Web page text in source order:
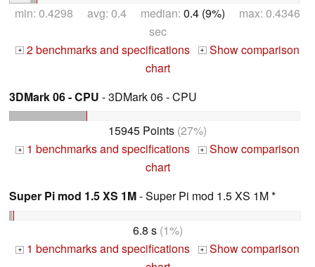
min: 0.4298 avg: 0.4 median: 0.4 (9%) max: 0.4346
sec
+ 2 benchmarks and specifications + Show comparison
chart
3DMark 06 - CPU - 3DMark 06 - CPU
15945 Points (27%)
+ 1 benchmarks and specifications + Show comparison
chart
Super Pi mod 1.5 XS 1M- Super Pi mod 1.5 XS 1M *
6.8 s(1%)
+ 1 benchmarks and specifications + Show comparison